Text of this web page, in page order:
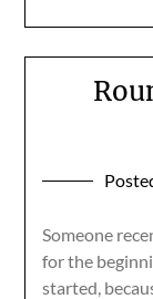
Someone
for the
started,